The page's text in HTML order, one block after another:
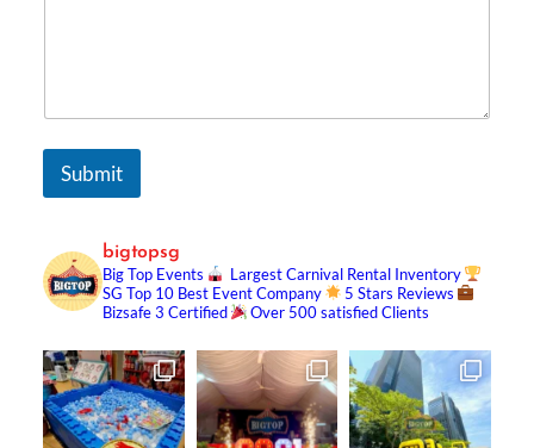
Submit
bigtopsg
Big Top Events
Largest Carnival Rental Inventory
SG Top 10 Best Event Company
5 Stars Reviews
Bizsafe 3 Certified
Over 500 satisfied Clients